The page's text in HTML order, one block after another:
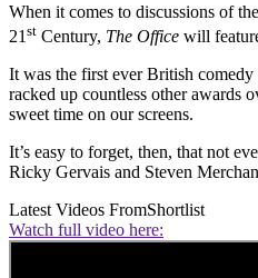
When it comes to discussions of
21 st Century, The Office will
It was the first ever British
racked up countless other awards
sweet time on our screens.
It’s easy to forget, then, that not
Ricky Gervais and Steven
Latest Videos FromShortlist
Watch full video here: